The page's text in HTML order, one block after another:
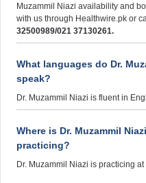
Muzammil Niazi availability and
with us through Healthwire.pk or
32500989/021 37130261.
What languages do Dr.
speak?
Dr. Muzammil Niazi is fluent in
Where is Dr. Muzammil
practicing?
Dr. Muzammil Niazi is practicing